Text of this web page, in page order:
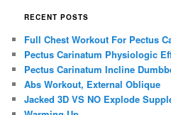
RECENT POSTS
Full Chest Workout For Pectus
Pectus Carinatum Physiologic
Pectus Carinatum Incline
Abs Workout, External Oblique
Jacked 3D VS NO Explode